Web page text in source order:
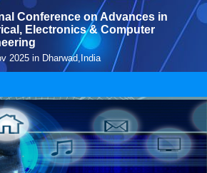
Conference on Advances in
Electronics & Computer
2025 in Dharwad,India